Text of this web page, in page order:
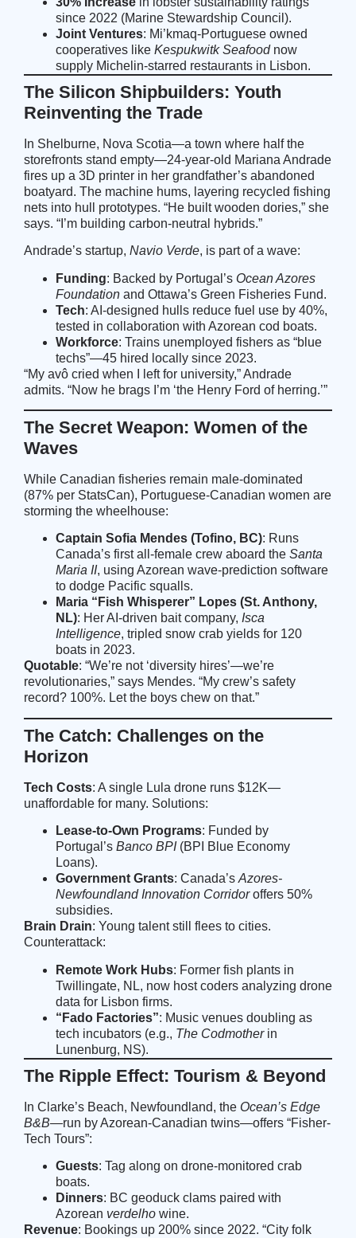
since 2022 (Marine Stewardship Council ).
Joint Ventures: Mi’kmaq-Portuguese owned
cooperatives like Kespukwitk Seafoodnow
supply Michelin-starred restaurants in Lisbon.
The Silicon Shipbuilders: Youth
Reinventing the Trade
In Shelburne, Nova Scotia—a town where half the
storefronts stand empty—24-year-old Mariana Andrade
fires up a 3D printer in her grandfather’s abandoned
boatyard. The machine hums, layering recycled fishing
nets into hull prototypes. “He built wooden dories,” she
says. “I’m building carbon-neutral hybrids.”
Andrade’s startup, Navio Verde, is part of a wave:
Funding: Backed by Portugal’s Ocean Azores
Foundation and Ottawa’s Green Fisheries Fund.
Tech: AI-designed hulls reduce fuel use by 40%,
tested in collaboration with Azorean cod boats.
Workforce: Trains unemployed fishers as “blue
techs”—45 hired locally since 2023.
“My avô cried when I left for university,” Andrade
admits. “Now he brags I’m ‘the Henry Ford of herring.’”
The Secret Weapon: Women of the
Waves
While Canadian fisheries remain male-dominated
(87% per StatsCan), Portuguese-Canadian women are
storming the wheelhouse:
Captain Sofia Mendes (Tofino, BC): Runs
Canada’s first all-female crew aboard the Santa
Maria II, using Azorean wave-prediction software
to dodge Pacific squalls.
Maria “Fish Whisperer” Lopes (St. Anthony,
NL): Her AI-driven bait company, Isca
Intelligence, tripled snow crab yields for 120
boats in 2023.
Quotable: “We’re not ‘diversity hires’—we’re
revolutionaries,” says Mendes. “My crew’s safety
record? 100%. Let the boys chew on that.”
The Catch: Challenges on the
Horizon
Tech Costs: A single Lula drone runs $12K—
unaffordable for many. Solutions:
Lease-to-Own Programs: Funded by
Portugal’s Banco BPI(BPI Blue Economy
Loans).
Government Grants: Canada’s Azores-
Newfoundland Innovation Corridoroffers 50%
subsidies.
Brain Drain: Young talent still flees to cities.
Counterattack:
Remote Work Hubs: Former fish plants in
Twillingate, NL, now host coders analyzing drone
data for Lisbon firms.
“Fado Factories”: Music venues doubling as
tech incubators (e.g., The Codmotherin
Lunenburg, NS).
The Ripple Effect: Tourism & Beyond
In Clarke’s Beach, Newfoundland, the Ocean’s Edge
B&B—run by Azorean-Canadian twins—offers “Fisher-
Tech Tours”:
Guests: Tag along on drone-monitored crab
boats.
Dinners: BC geoduck clams paired with
Azorean verdelho wine.
Revenue: Bookings up 200% since 2022. “City folk